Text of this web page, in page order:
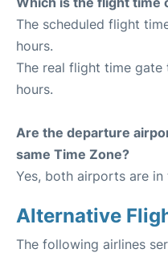
The scheduled flight
hours.
The real flight time gate
hours.
Are the departure
same Time Zone?
Yes, both airports are in
Alternative
The following airlines